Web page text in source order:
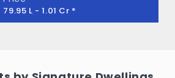
99 L - 2.45 Cr *